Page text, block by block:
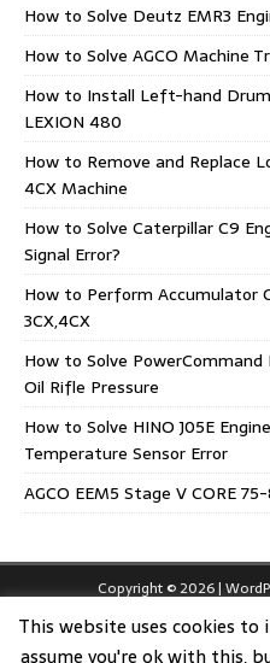
How to Solve Deutz EMR3
How to Solve AGCO Machine
How to Install Left-hand
LEXION 480
How to Remove and Replace
4CX Machine
How to Solve Caterpillar C9
Signal Error?
How to Perform Accumulator
3CX,4CX
How to Solve PowerCommand
Oil Rifle Pressure
How to Solve HINO J05E
Temperature Sensor Error
AGCO EEM5 Stage V CORE
Copyright © 2026 |
This website uses cookies
assume you're ok with this,